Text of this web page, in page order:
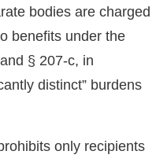
bodies are charged
benefits under the
§ 207-c, in
distinct” burdens
only recipients